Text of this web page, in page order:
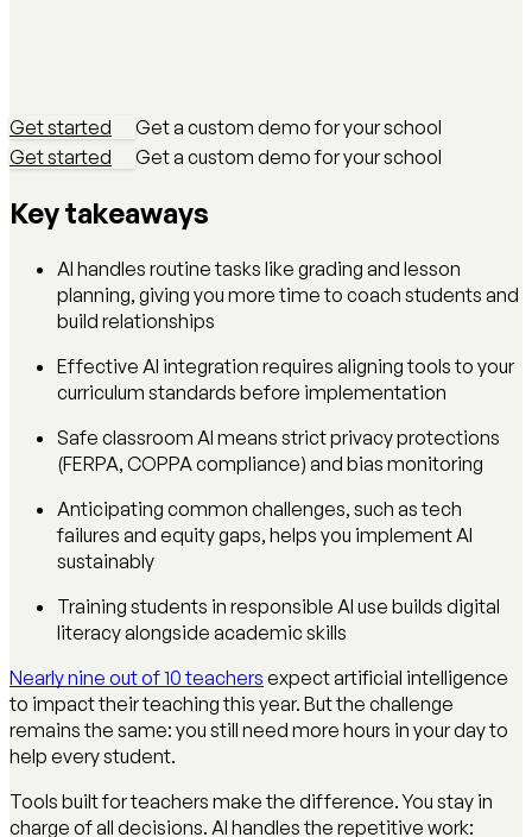
Get started
Get a custom demo for your school
Get started
Get a custom demo for your school
Key takeaways
AI handles routine tasks like grading and lesson
planning, giving you more time to coach students and
build relationships
Effective AI integration requires aligning tools to your
curriculum standards before implementation
Safe classroom AI means strict privacy protections
(FERPA, COPPA compliance) and bias monitoring
Anticipating common challenges, such as tech
failures and equity gaps, helps you implement AI
sustainably
Training students in responsible AI use builds digital
literacy alongside academic skills
Nearly nine out of 10 teachers expect artificial intelligence
to impact their teaching this year. But the challenge
remains the same: you still need more hours in your day to
help every student.
Tools built for teachers make the difference. You stay in
charge of all decisions. AI handles the repetitive work: